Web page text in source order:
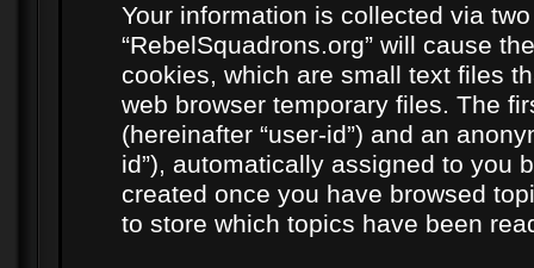
Your information is collected via
“RebelSquadrons.org” will cause
cookies, which are small text files
web browser temporary files. The
(hereinafter “user-id”) and an
id”), automatically assigned to you
created once you have browsed
to store which topics have been